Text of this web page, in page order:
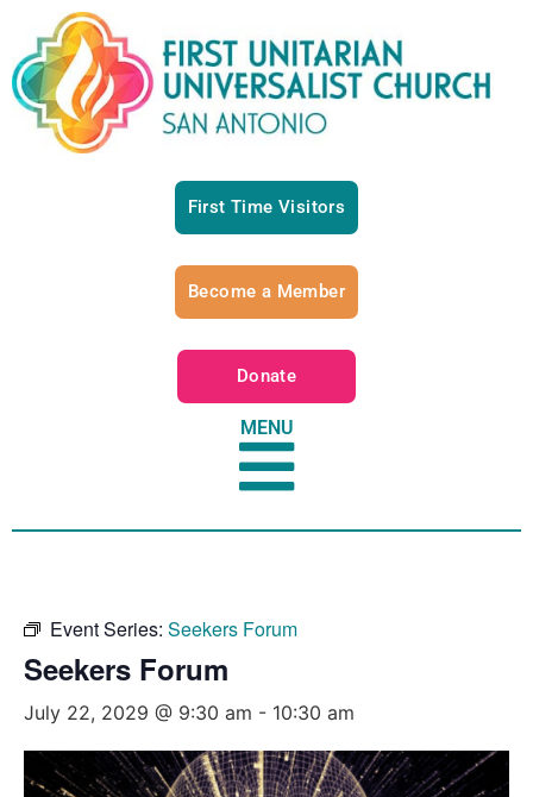
First Time Visitors
Become a Member
Donate
MENU
Event Series: Seekers Forum
Seekers Forum
July 22, 2029 @ 9:30 am - 10:30 am